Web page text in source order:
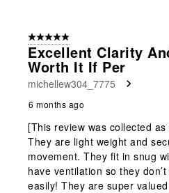
5 out of 5 stars.
Excellent Clarity
Worth It If Per
michellew304_7775
6 months ago
[This review was collected
They are light weight and
movement. They fit in snug
have ventilation so they
easily! They are super